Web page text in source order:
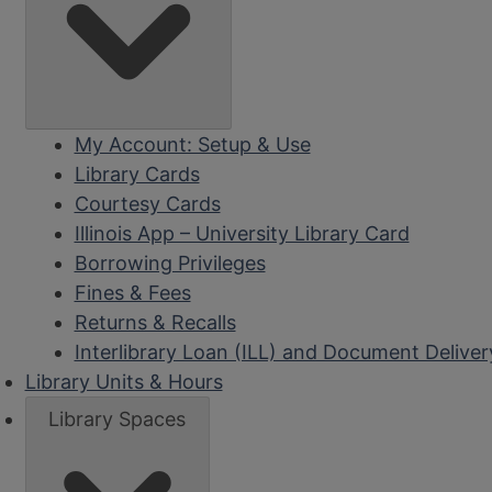
My Account: Setup & Use
Library Cards
Courtesy Cards
Illinois App – University Library Card
Borrowing Privileges
Fines & Fees
Returns & Recalls
Interlibrary Loan (ILL) and Document
Library Units & Hours
Library Spaces